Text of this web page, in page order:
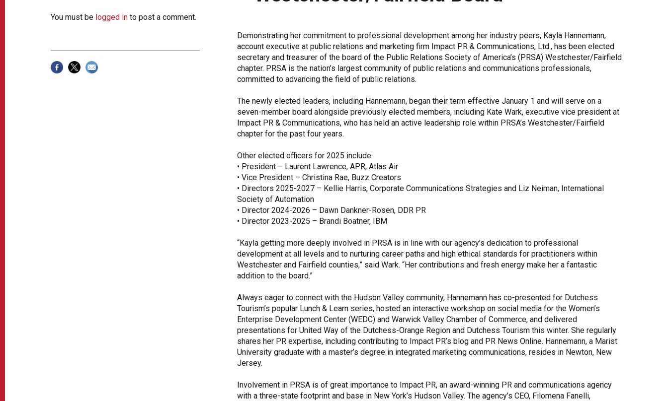
LEAP Program
A Sure Bet for New York’s Future
You must be logged in to post a comment.
Demonstrating her commitment to professional development among her industry peers, Kayla Hannemann,
account executive at public relations and marketing firm Impact PR & Communications, Ltd., has been elected
secretary and treasurer of the board of the Public Relations Society of America’s (PRSA) Westchester/Fairfield
chapter. PRSA is the nation’s largest community of public relations and communications professionals,
committed to advancing the field of public relations.
The newly elected leaders, including Hannemann, began their term effective January 1 and will serve on a
seven-member board alongside previously elected members, including Kate Wark, executive vice president at
Impact PR & Communications, who has held an active leadership role within PRSA’s Westchester/Fairfield
chapter for the past four years.
Other elected officers for 2025 include:
• President – Laurent Lawrence, APR, Atlas Air
• Vice President – Christina Rae, Buzz Creators
• Directors 2025-2027 – Kellie Harris, Corporate Communications Strategies and Liz Neiman, International
Society of Automation
• Director 2024-2026 – Dawn Dankner-Rosen, DDR PR
• Director 2023-2025 – Brandi Boatner, IBM
“Kayla getting more deeply involved in PRSA is in line with our agency’s dedication to professional
development at all levels and to nurturing career paths and high ethical standards for practitioners within
Westchester and Fairfield counties,” said Wark. “Her contributions and fresh energy make her a fantastic
addition to the board.”
Always eager to connect with the Hudson Valley community, Hannemann has co-presented for Dutchess
Tourism’s popular Lunch & Learn series, hosted an interactive workshop on social media for the Women’s
Enterprise Development Center (WEDC) and Warwick Valley Chamber of Commerce, and delivered
presentations for United Way of the Dutchess-Orange Region and Dutchess Tourism this winter. She regularly
shares her PR expertise, including contributing to Impact PR’s blog and PR News Online. Hannemann, a Marist
University graduate with a master’s degree in integrated marketing communications, resides in Newton, New
Jersey.
Involvement in PRSA is of great importance to Impact PR, an award-winning PR and communications agency
with a three-state footprint and base in New York’s Hudson Valley. The agency’s CEO, Filomena Fanelli,